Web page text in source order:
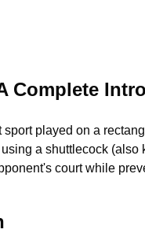
Complete
played on a
a shuttlecock
court while